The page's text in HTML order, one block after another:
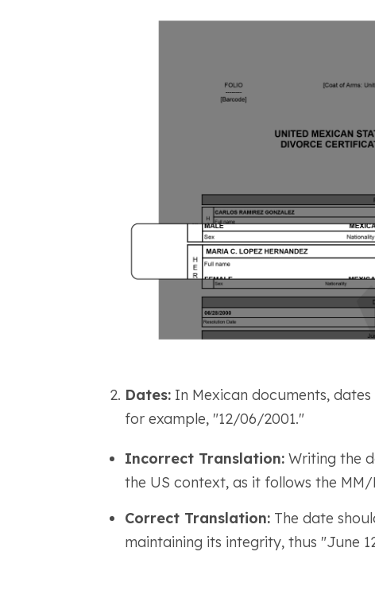
Dates:In Mexican documents,
for example, "12/06/2001."
Incorrect Translation:Writing the
the US context, as it follows the
Correct Translation:The date
maintaining its integrity, thus "June